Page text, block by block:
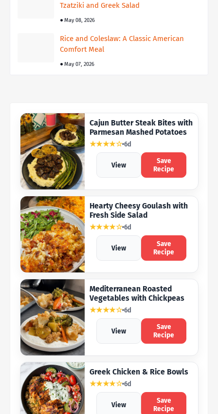
Tzatziki and Greek Salad
May 08, 2026
Rice and Coleslaw: A Classic American
Comfort Meal
May 07, 2026
Cajun Butter Steak Bites with
Parmesan Mashed Potatoes
★★★★☆ 6d
View
Save
Recipe
Hearty Cheesy Goulash with
Fresh Side Salad
★★★★☆ 6d
View
Save
Recipe
Mediterranean Roasted
Vegetables with Chickpeas
★★★★☆ 6d
View
Save
Recipe
Greek Chicken & Rice Bowls
★★★★☆ 6d
View
Save
Recipe